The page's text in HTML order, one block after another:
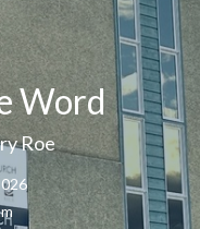
Word
Roe